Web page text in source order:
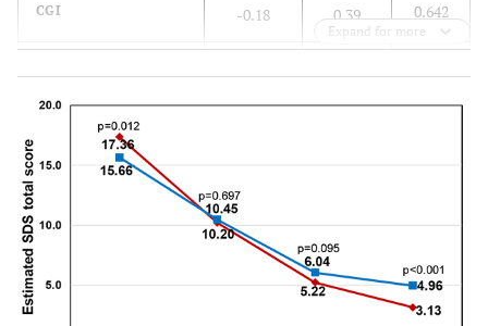
CGI -0.18 0.39 0.642
SSI-Pain Score at
Baseline
Duloxetine (vs. SSRI) -0.25 0.64 0.697
Expand for more